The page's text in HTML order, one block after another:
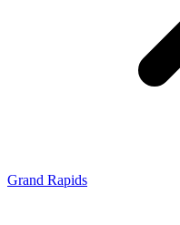
Grand Rapids